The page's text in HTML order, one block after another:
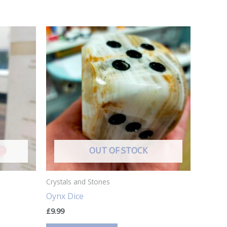
OUT OF STOCK
Crystals and Stones
Oynx Dice
£9.99